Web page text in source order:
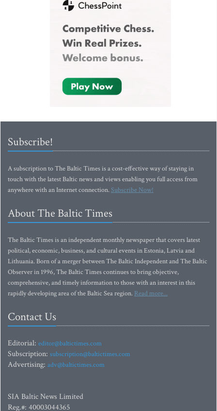
Subscribe!
A subscription to The Baltic Times is a cost-effective way of staying in
touch with the latest Baltic news and views enabling you full access from
anywhere with an Internet connection.Subscribe Now!
About The Baltic Times
The Baltic Times is an independent monthly newspaper that covers latest
political, economic, business, and cultural events in Estonia, Latvia and
Lithuania. Born of a merger between The Baltic Independent and The Baltic
Observer in 1996, The Baltic Times continues to bring objective,
comprehensive, and timely information to those with an interest in this
rapidly developing area of the Baltic Sea region. Read more...
Contact Us
Editorial: editor@baltictimes.com
Subscription: subscription@baltictimes.com
Advertising: adv@baltictimes.com
SIA Baltic News Limited
Reg.#: 40003044365